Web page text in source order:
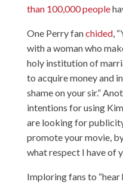
than 100,000 people
One Perry fanchided,
with a woman who
holy institution of
to acquire money and
shame on your sir.”
intentions for using
are looking for
promote your movie,
what respect I have of
Imploring fans to “hear